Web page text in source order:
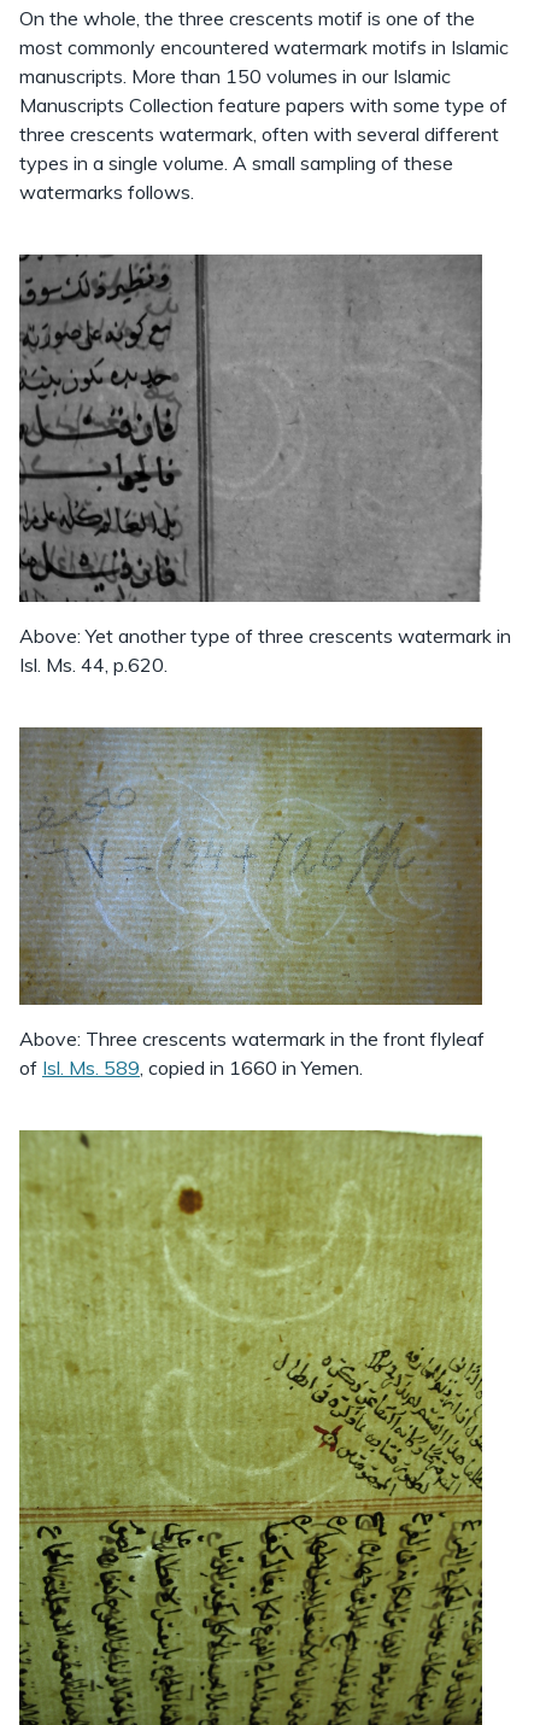
On the whole, the three crescents motif is one of the
most commonly encountered watermark motifs in Islamic
manuscripts. More than 150 volumes in our Islamic
Manuscripts Collection feature papers with some type of
three crescents watermark, often with several different
types in a single volume. A small sampling of these
watermarks follows.
Above: Yet another type of three crescents watermark in
Isl. Ms. 44, p.620.
Above: Three crescents watermark in the front flyleaf
of Isl. Ms. 589, copied in 1660 in Yemen.